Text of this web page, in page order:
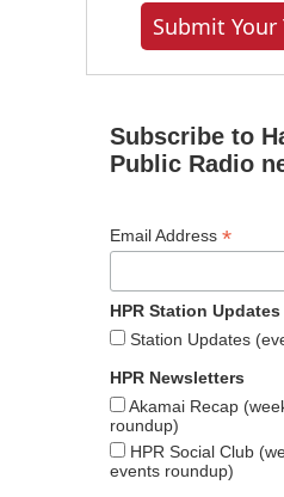
Submit Your
Subscribe to
Public Radio
Email Address *
HPR Station Updates
Station Updates
HPR Newsletters
Akamai Recap
roundup)
HPR Social Club
events roundup)